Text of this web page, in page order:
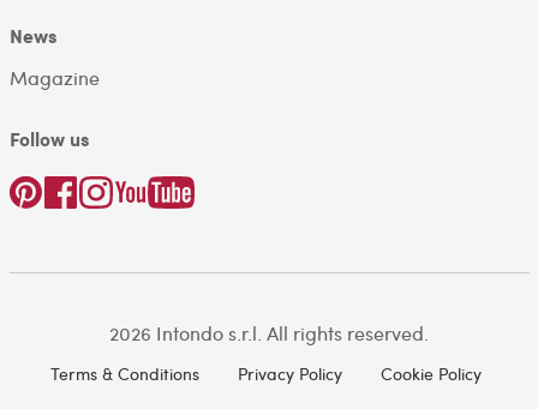
News
Magazine
Follow us
2026 Intondo s.r.l. All rights reserved.
Terms & Conditions Privacy Policy Cookie Policy